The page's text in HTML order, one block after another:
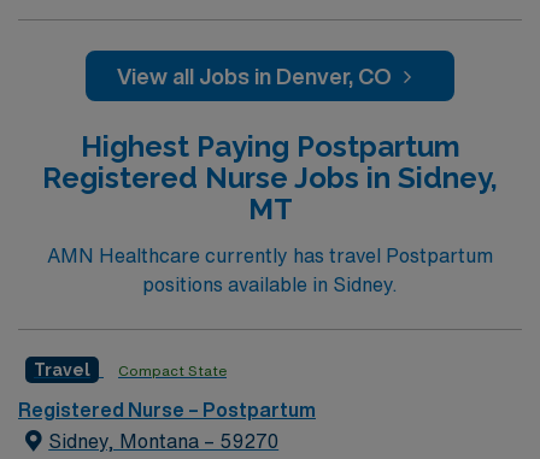
north of DenverView all Jobs in Denver, CO
Highest Paying Postpartum
Registered Nurse Jobs in Sidney,
MT
AMN Healthcare currently has travel Postpartum
positions available in Sidney.
Travel Compact State
Registered Nurse – Postpartum
Sidney, Montana – 59270